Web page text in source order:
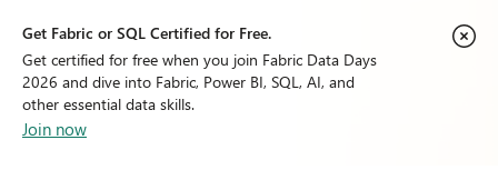
Get Fabric or SQL Certified for Free.
Get certified for free when you join Fabric Data Days
2026 and dive into Fabric, Power BI, SQL, AI, and
other essential data skills.
Join now